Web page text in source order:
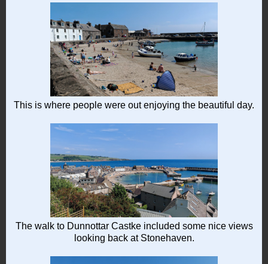
This is where people were out enjoying the beautiful day.
The walk to Dunnottar Castke included some nice views
looking back at Stonehaven.